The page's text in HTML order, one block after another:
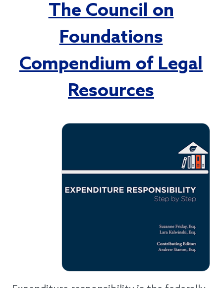
The Council on
Foundations
Compendium of Legal
Resources